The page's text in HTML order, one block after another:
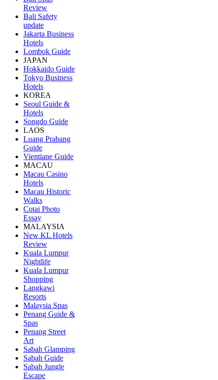
Review
Bali Safety
update
Jakarta Business
Hotels
Lombok Guide
JAPAN
Hokkaido Guide
Tokyo Business
Hotels
KOREA
Seoul Guide &
Hotels
Songdo Guide
LAOS
Luang Prabang
Guide
Vientiane Guide
MACAU
Macau Casino
Hotels
Macau Historic
Walks
Cotai Photo
Essay
MALAYSIA
New KL Hotels
Review
Kuala Lumpur
Nightlife
Kuala Lumpur
Shopping
Langkawi
Resorts
Malaysia Spas
Penang Guide &
Spas
Penang Street
Art
Sabah Glamping
Sabah Guide
Sabah Jungle
Escape